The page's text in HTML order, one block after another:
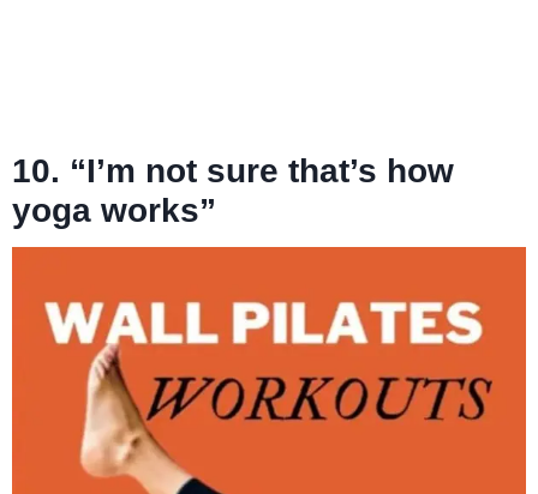
10. “I’m not sure that’s how
yoga works”